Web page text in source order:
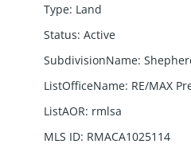
Type: Land
Status: Active
SubdivisionName:
ListOfficeName: RE/MAX
ListAOR: rmlsa
MLS ID: RMACA1025114